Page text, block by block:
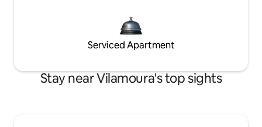
Serviced Apartment
Stay near Vilamoura's top sights